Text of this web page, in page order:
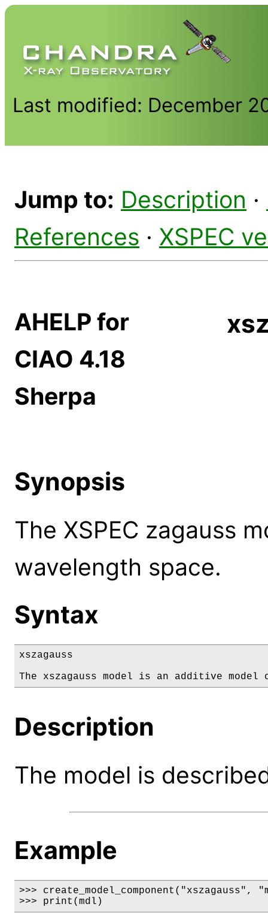
Last modified: December
Jump to: Description ·
References · XSPEC
AHELP for
CIAO 4.18
Sherpa
Synopsis
The XSPEC zagauss
wavelength space.
Syntax
xszagauss
The xszagauss model is an additive model
Description
The model is
Example
>>> create_model_component("xszagauss",
>>> print(mdl)